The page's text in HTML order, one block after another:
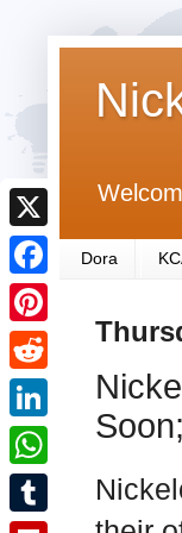
Dora
X
F
a
c
e
b
o
o
P
i
n
R
e
d
L
i
n
W
h